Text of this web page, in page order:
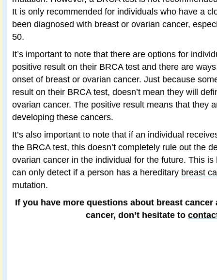
It is only recommended for individuals who have a
been diagnosed with breast or ovarian cancer,
50.
It’s important to note that there are options for
positive result on their BRCA test and there are
onset of breast or ovarian cancer. Just because
result on their BRCA test, doesn’t mean they will
ovarian cancer. The positive result means that they
developing these cancers.
It’s also important to note that if an individual
the BRCA test, this doesn’t completely rule out the
ovarian cancer in the individual for the future. This
can only detect if a person has a hereditary breast
mutation.
If you have more questions about breast
cancer, don’t hesitate to